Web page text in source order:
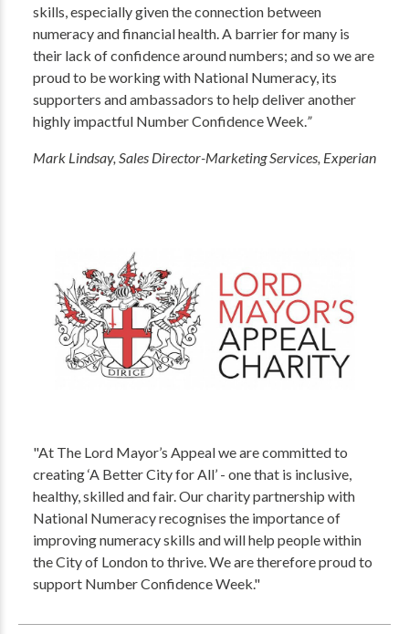
skills, especially given the connection between
numeracy and financial health. A barrier for many is
their lack of confidence around numbers; and so we are
proud to be working with National Numeracy, its
supporters and ambassadors to help deliver another
highly impactful Number Confidence Week.”
Mark Lindsay, Sales Director-Marketing Services, Experian
"At The Lord Mayor’s Appeal we are committed to
creating ‘A Better City for All’ - one that is inclusive,
healthy, skilled and fair. Our charity partnership with
National Numeracy recognises the importance of
improving numeracy skills and will help people within
the City of London to thrive. We are therefore proud to
support Number Confidence Week."